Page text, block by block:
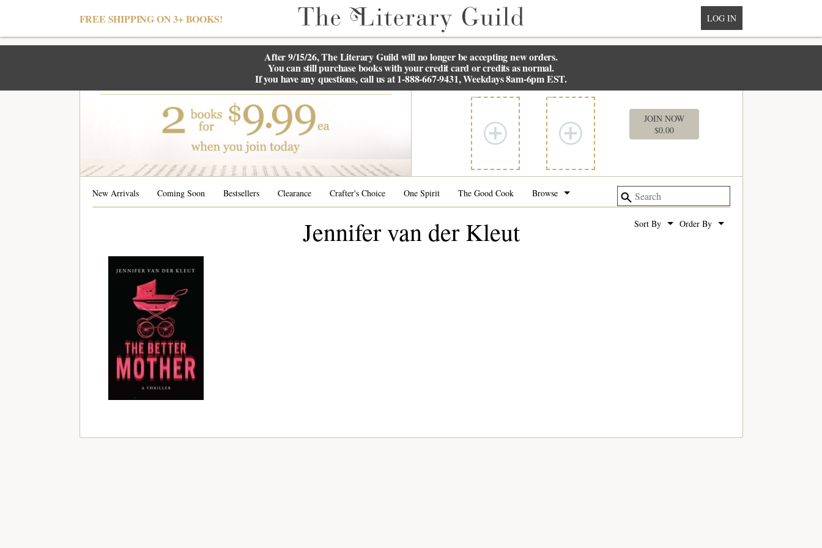
FREE SHIPPING ON 3+ BOOKS! LOG IN
After 9/15/26, TheLiterary Guildwill no longer be accepting new orders.
You can still purchase books with your credit card or credits as normal.
If you have any questions, call us at 1-888-667-9431, Weekdays 8am-6pm EST.MY BOX
JOIN NOW
$0.00
New Arrivals Coming Soon Bestsellers Clearance Crafter's Choice One Spirit The Good Cook Browse
Order By
Sort By
Jennifer van der Kleut